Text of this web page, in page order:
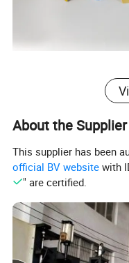
Pultruded Fiberglass
shapes: round tubes,
It is ideal for handrails
with extreme weather
About the Supplier
This supplier has been
official BV website with
" are certified.